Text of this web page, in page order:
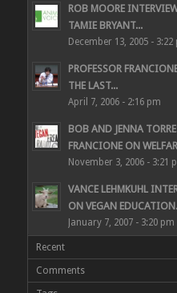
ROB MOORE
TAMIE BRYANT...
December 13, 2005 - 3:22
PROFESSOR
THE LAST...
April 7, 2006 - 2:16 pm
BOB AND JENNA
FRANCIONE ON
November 3, 2006 - 3:21
VANCE LEHMKUHL
ON VEGAN
January 7, 2007 - 3:20 pm
Recent
Comments